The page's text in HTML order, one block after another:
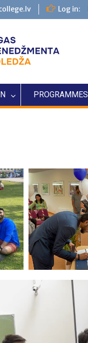
Log in:
PROGRAMMES